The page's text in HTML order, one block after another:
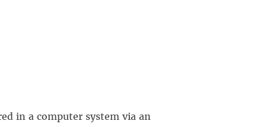
in a computer system via an